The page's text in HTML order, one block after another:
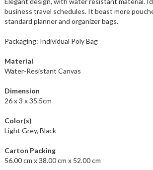
business travel schedules. It boast more
standard planner and organizer bags.
Packaging: Individual Poly Bag
Material
Water-Resistant Canvas
Dimension
26 x 3 x 35.5cm
Color(s)
Light Grey, Black
Carton Packing
56.00 cm x 38.00 cm x 52.00 cm